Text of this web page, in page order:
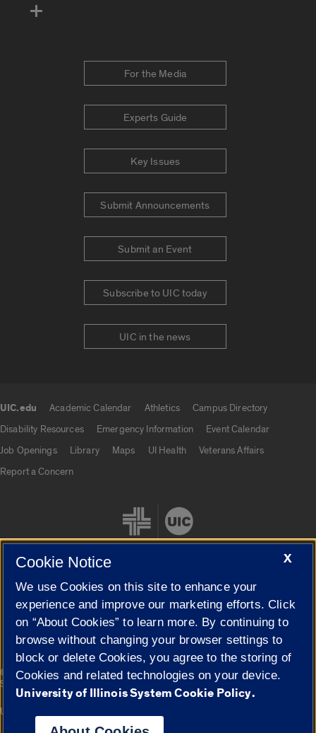
For the Media
Experts Guide
Key Issues
Submit Announcements
Submit an Event
Subscribe to UIC today
UIC in the news
UIC.edu Academic Calendar Athletics
Campus Directory
Disability Resources
Emergency Information
Event Calendar
Job Openings
Library Maps UI Health
Veterans Affairs
Report a Concern
Cookie Settings
© 2026 The Board of Trustees of the University of Illinois|
Privacy
Statement
Campuses
University of Illinois System
X
Cookie Notice
We use Cookies on this site to enhance your
experience and improve our marketing efforts. Click
on “About Cookies” to learn more. By continuing to
browse without changing your browser settings to
block or delete Cookies, you agree to the storing of
Cookies and related technologies on your device.
University of Illinois System Cookie Policy.